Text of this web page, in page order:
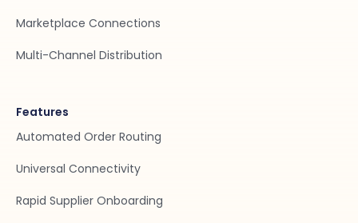
Marketplace Connections
Multi-Channel Distribution
Features
Automated Order Routing
Universal Connectivity
Rapid Supplier Onboarding